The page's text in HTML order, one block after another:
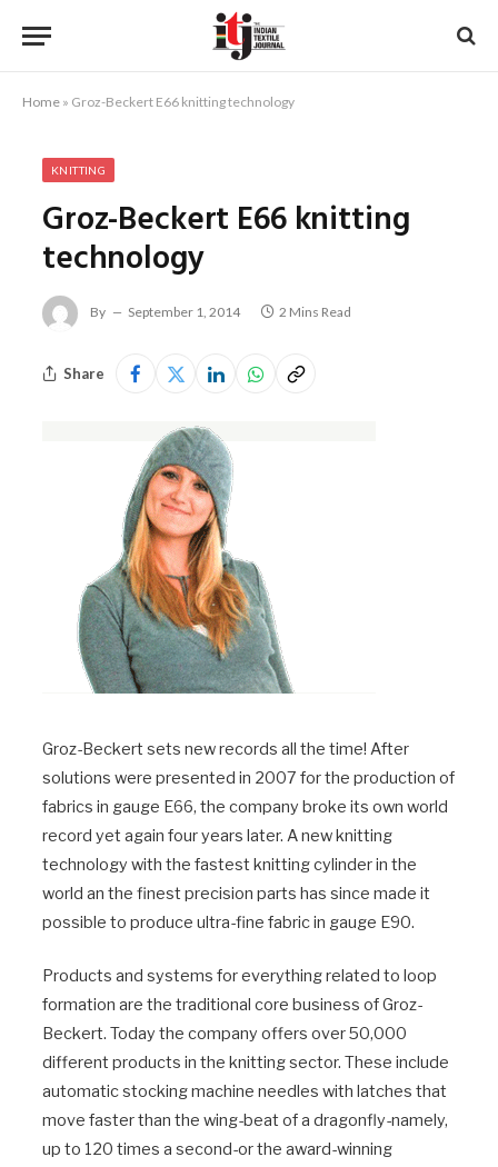
Home » Groz-Beckert E66 knitting technology
KNITTING
Groz-Beckert E66 knitting
technology
By September 1, 2014 2 Mins Read
Share
Groz-Beckert sets new records all the time! After
solutions were presented in 2007 for the production of
fabrics in gauge E66, the company broke its own world
record yet again four years later. A new knitting
technology with the fastest knitting cylinder in the
world an the finest precision parts has since made it
possible to produce ultra-fine fabric in gauge E90.
Products and systems for everything related to loop
formation are the traditional core business of Groz-
Beckert. Today the company offers over 50,000
different products in the knitting sector. These include
automatic stocking machine needles with latches that
move faster than the wing-beat of a dragonfly-namely,
up to 120 times a second-or the award-winning